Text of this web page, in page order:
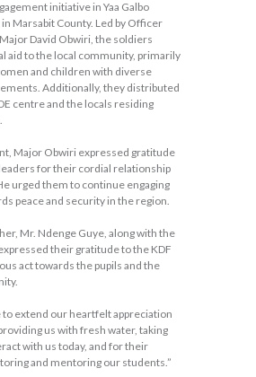
initiative in Yaa Galbo
Marsabit County. Led by Officer
David Obwiri, the soldiers
aid to the local community, primarily
and children with diverse
Additionally, they distributed
centre and the locals residing
Major Obwiri expressed gratitude
for their cordial relationship
urged them to continue engaging
peace and security in the region.
Mr. Ndenge Guye, along with the
their gratitude to the KDF
act towards the pupils and the
to extend our heartfelt appreciation
us with fresh water, taking
with us today, and for their
and mentoring our students.”